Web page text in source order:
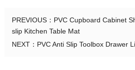
PREVIOUS： PVC Cupboard Cabinet
slip Kitchen Table Mat
NEXT： PVC Anti Slip Toolbox Drawer